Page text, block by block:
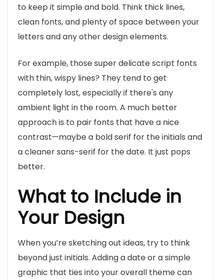
to keep it simple and bold. Think thick lines,
clean fonts, and plenty of space between your
letters and any other design elements.
For example, those super delicate script fonts
with thin, wispy lines? They tend to get
completely lost, especially if there's any
ambient light in the room. A much better
approach is to pair fonts that have a nice
contrast—maybe a bold serif for the initials and
a cleaner sans-serif for the date. It just pops
better.
What to Include in
Your Design
When you’re sketching out ideas, try to think
beyond just initials. Adding a date or a simple
graphic that ties into your overall theme can